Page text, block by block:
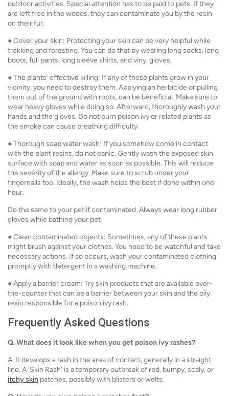
outdoor activities. Special attention has to be paid to pets. If they
are left free in the woods, they can contaminate you by the resin
on their fur.
● Cover your skin: Protecting your skin can be very helpful while
trekking and foresting. You can do that by wearing long socks, long
boots, full pants, long sleeve shirts, and vinyl gloves.
● The plants’ effective killing: If any of these plants grow in your
vicinity, you need to destroy them. Applying an herbicide or pulling
them out of the ground with roots, can be beneficial. Make sure to
wear heavy gloves while doing so. Afterward, thoroughly wash your
hands and the gloves. Do not burn poison ivy or related plants as
the smoke can cause breathing difficulty.
● Thorough soap water wash: If you somehow come in contact
with the plant resins, do not panic. Gently wash the exposed skin
surface with soap and water as soon as possible. This will reduce
the severity of the allergy. Make sure to scrub under your
fingernails too. Ideally, the wash helps the best if done within one
hour.
Do the same to your pet if contaminated. Always wear long rubber
gloves while bathing your pet.
● Clean contaminated objects: Sometimes, any of these plants
might brush against your clothes. You need to be watchful and take
necessary actions. If so occurs, wash your contaminated clothing
promptly with detergent in a washing machine.
● Apply a barrier cream: Try skin products that are available over-
the-counter that can be a barrier between your skin and the oily
resin responsible for a poison ivy rash.
Frequently Asked Questions
Q.What does it look like when you get poison ivy rashes?
A. It develops a rash in the area of contact, generally in a straight
line. A ‘Skin Rash’ is a temporary outbreak of red, bumpy, scaly, or
itchy skin patches, possibly with blisters or welts.